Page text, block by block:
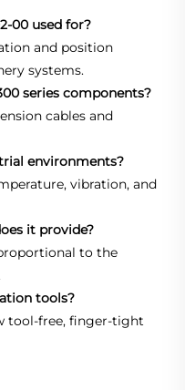
00 used for?
and position
systems.
series components?
cables and
environments?
vibration, and
it provide?
to the
tools?
tool-free, finger-tight